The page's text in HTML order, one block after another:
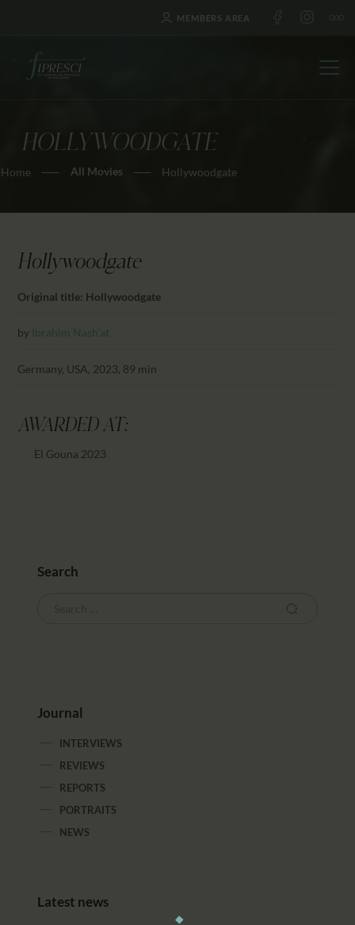
MEMBERS AREA
HOLLYWOODGATE
Home All Movies Hollywoodgate
HOME
ABOUT US
NEWS
EDUCATION
CONTACTS
Hollywoodgate
Original title: Hollywoodgate
by Ibrahim Nash'at
Germany, USA, 2023, 89 min
AWARDED AT:
El Gouna 2023
Search
Journal
INTERVIEWS
REVIEWS
REPORTS
PORTRAITS
NEWS
Latest news